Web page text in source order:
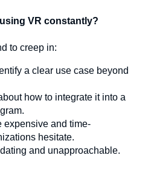
VR constantly?
to creep in:
a clear use case beyond
how to integrate it into a
expensive and time-
hesitate.
and unapproachable.